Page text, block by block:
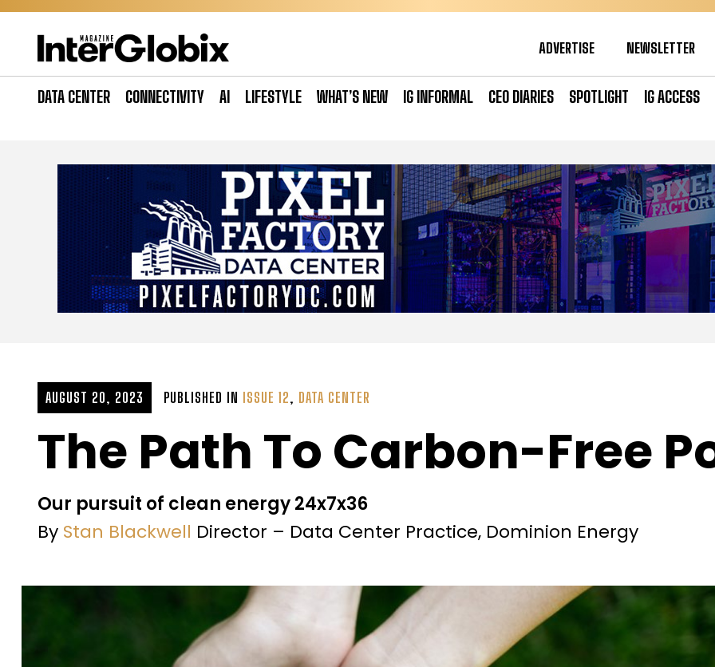
Skip
ADVERTISE NEWSLETTER
DATA CENTER CONNECTIVITY AI LIFESTYLE WHAT’S NEW IG INFORMAL CEO DIARIES SPOTLIGHT IG ACCESS
AUGUST 20, 2023 PUBLISHED IN ISSUE 12, DATA CENTER
The Path To Carbon-Free
Our pursuit of clean energy 24x7x36
By Stan Blackwell Director – Data Center Practice, Dominion Energy